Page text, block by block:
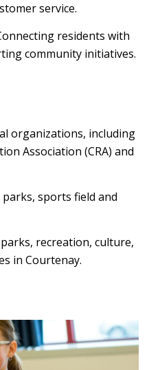
service.
residents with
community initiatives.
organizations, including
Association (CRA) and
sports field and
recreation, culture,
in Courtenay.